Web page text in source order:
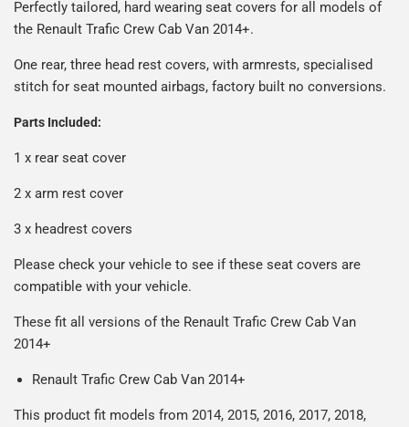
All deliveries are trackable, you will receive a tracking
number when your order ships.
reasonable cost, helping us keep our prices as low as
possible.
Our packaging is strong & durable and ensures that your
seat covers arrive in great condition, every time.
Please note we ship some orders in clear packaging and
the contents of the package are visible when delivered.
Perfectly tailored, hard wearing seat covers for all models of
the Renault Trafic Crew Cab Van 2014+.
One rear, three head rest covers, with armrests, specialised
stitch for seat mounted airbags, factory built no conversions.
Parts Included:
1 x rear seat cover
2 x arm rest cover
3 x headrest covers
Please check your vehicle to see if these seat covers are
compatible with your vehicle.
These fit all versions of the Renault Trafic Crew Cab Van
2014+
Renault Trafic Crew Cab Van 2014+
This product fit models from 2014, 2015, 2016, 2017, 2018,